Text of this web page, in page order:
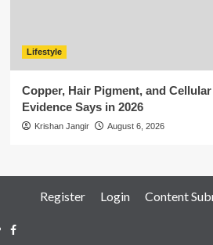
Lifestyle
Copper, Hair Pigment, and
Evidence Says in 2026
Krishan Jangir August 6, 2026
Register Login Content
Facebook